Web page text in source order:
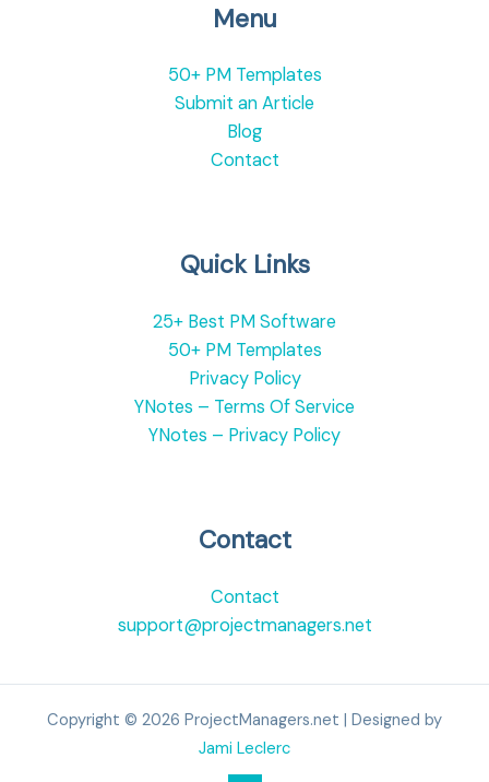
Menu
50+ PM Templates
Submit an Article
Blog
Contact
Quick Links
25+ Best PM Software
50+ PM Templates
Privacy Policy
YNotes – Terms Of Service
YNotes – Privacy Policy
Contact
Contact
support@projectmanagers.net
Copyright © 2026 ProjectManagers.net | Designed by
Jami Leclerc